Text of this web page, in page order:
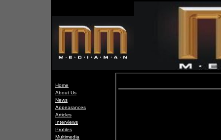
Home
About Us
News
Appearances
Articles
Interviews
Profiles
Multimedia